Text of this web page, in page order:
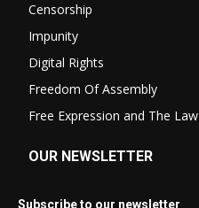
Censorship
Impunity
Digital Rights
Freedom Of Assembly
Free Expression and The Law
OUR NEWSLETTER
Subscribe to our newsletter